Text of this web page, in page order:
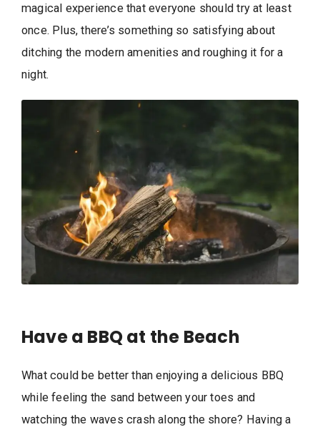
magical experience that everyone should try at least
once. Plus, there’s something so satisfying about
ditching the modern amenities and roughing it for a
night.
Have a BBQ at the Beach
What could be better than enjoying a delicious BBQ
while feeling the sand between your toes and
watching the waves crash along the shore? Having a